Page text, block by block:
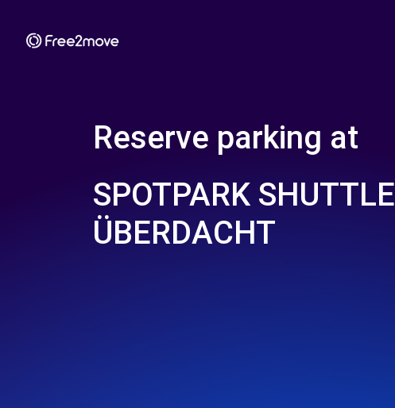
Reserve parking at
SPOTPARK SHUTTLE
ÜBERDACHT